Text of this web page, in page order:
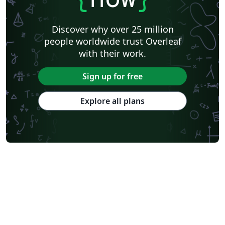
Discover why over 25 million
people worldwide trust Overleaf
with their work.
Sign up for free
Explore all plans